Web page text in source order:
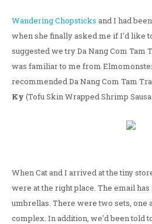
Wandering Chopsticks and I had
when she finally asked me if I'd like
suggested we try Da Nang Com Tam
was familiar to me from
recommended Da Nang Com Tam
Ky (Tofu Skin Wrapped Shrimp
When Cat and I arrived at the tiny
were at the right place. The email
umbrellas. There were two sets, one
complex. In addition, we'd been told